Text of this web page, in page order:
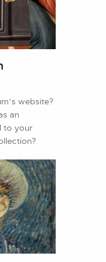
website?
an
to your